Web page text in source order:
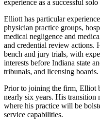
experience as a successful
Elliott has particular
physician practice groups,
medical negligence and
and credential review actions.
bench and jury trials, with
interests before Indiana state
tribunals, and licensing boards.
Prior to joining the firm, Elliot
nearly six years. His transition
where his practice will be
service capabilities.